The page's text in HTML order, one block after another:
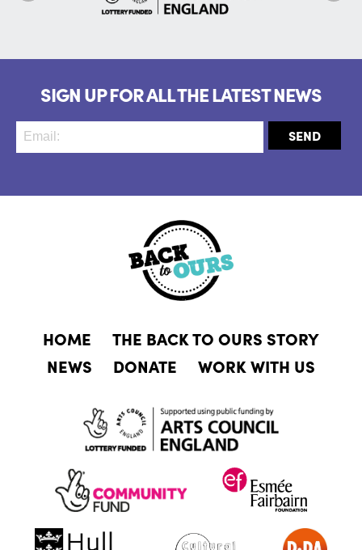
SIGN UP FOR ALL THE LATEST NEWS
HOME
THE BACK TO OURS STORY
NEWS
DONATE WORK WITH US